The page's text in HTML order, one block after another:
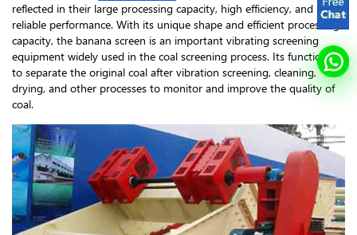
reflected in their large processing capacity, high efficiency, and
reliable performance. With its unique shape and efficient processing
capacity, the banana screen is an important vibrating screening
equipment widely used in the coal screening process. Its function is
to separate the original coal after vibration screening, cleaning,
drying, and other processes to monitor and improve the quality of
coal.